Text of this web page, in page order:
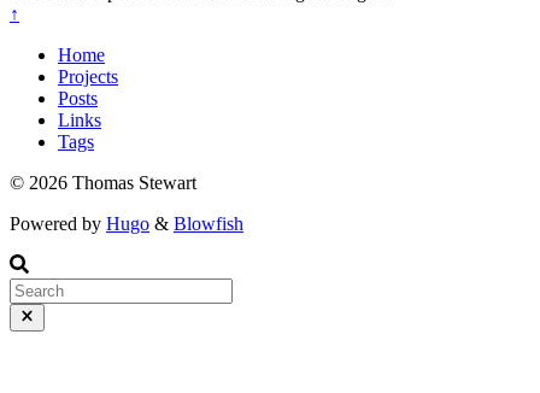
↑
Home
Projects
Posts
Links
Tags
© 2026 Thomas Stewart
Powered by Hugo & Blowfish